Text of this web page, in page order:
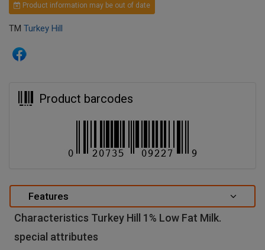
Product information may be out of date
TM Turkey Hill
Product barcodes
Features
Characteristics Turkey Hill 1% Low Fat Milk.
special attributes